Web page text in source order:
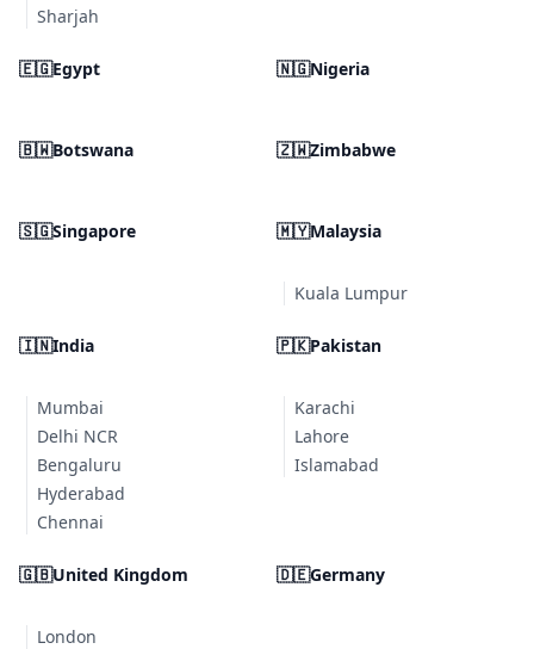
Sharjah
🇪🇬Egypt 🇳🇬Nigeria
🇧🇼Botswana 🇿🇼Zimbabwe
🇸🇬Singapore 🇲🇾Malaysia
Kuala Lumpur
🇮🇳India
Mumbai
Delhi NCR
Bengaluru
Hyderabad
Chennai
🇵🇰Pakistan
Karachi
Lahore
Islamabad
🇬🇧United Kingdom
London
🇩🇪Germany